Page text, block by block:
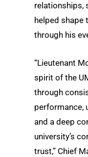
relationships,
helped shape
through his
“Lieutenant
spirit of the
through
performance,
and a deep
university’s
trust,” Chief